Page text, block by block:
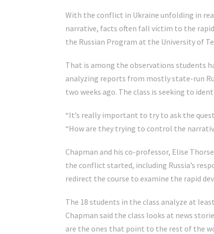
With the conflict in Ukraine unfolding in
narrative, facts often fall victim to the
the Russian Program at the University of
That is among the observations students
analyzing reports from mostly state-run
two weeks ago. The class is seeking to
“It’s really important to try to ask the
“How are they trying to control the
Chapman and his co-professor, Elise
the conflict started, including Russia’s
redirect the course to examine the rapid
The 18 students in the class analyze at
Chapman said the class looks at news
are the ones that point to the rest of the